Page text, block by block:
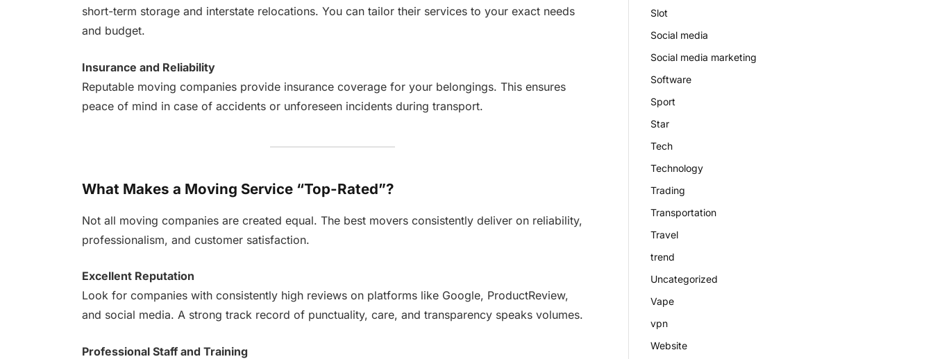
short-term storage and interstate relocations. You can tailor their services to your exact needs
and budget.
Insurance and Reliability
Reputable moving companies provide insurance coverage for your belongings. This ensures
peace of mind in case of accidents or unforeseen incidents during transport.
What Makes a Moving Service “Top-Rated”?
Not all moving companies are created equal. The best movers consistently deliver on reliability,
professionalism, and customer satisfaction.
Excellent Reputation
Look for companies with consistently high reviews on platforms like Google, ProductReview,
and social media. A strong track record of punctuality, care, and transparency speaks volumes.
Professional Staff and Training
Slot
Social media
Social media marketing
Software
Sport
Star
Tech
Technology
Trading
Transportation
Travel
trend
Uncategorized
Vape
vpn
Website